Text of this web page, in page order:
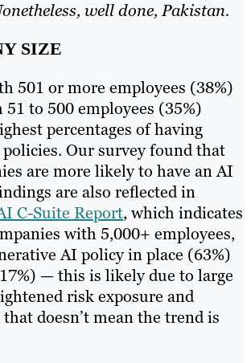
well done, Pakistan.
SIZE
501 or more employees (38%)
to 500 employees (35%)
percentages of having
Our survey found that
are more likely to have an AI
are also reflected in
C-Suite Report, which indicates
with 5,000+ employees,
AI policy in place (63%)
— this is likely due to large
risk exposure and
doesn’t mean the trend is